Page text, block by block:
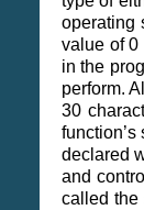
operating
value of 0
in the
perform.
30
declared
and
called the